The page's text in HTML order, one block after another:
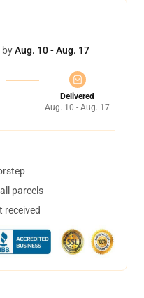
byAug. 10 - Aug. 17
Delivered
Aug. 10 - Aug. 17
parcels
received